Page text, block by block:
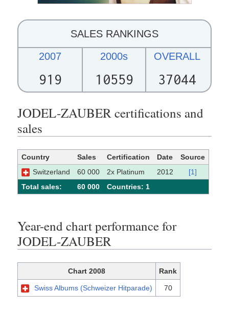
SALES RANKINGS
2007
919
2000s
10559
OVERALL
37044
JODEL-ZAUBER certifications and
sales
Country Sales Certification Date
Source
Switzerland
60 000 2x Platinum 2012
[1]
Total sales:
60 000 Сountries: 1
Year-end chart performance for
JODEL-ZAUBER
Chart 2008 Rank
Swiss Albums (Schweizer Hitparade) 70